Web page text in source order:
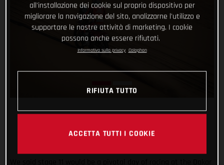
all'installazione dei cookie sul proprio dispositivo per
migliorare la navigazione del sito, analizzarne l'utilizzo e
supportare le nostre attività di marketing. I cookie
possono anche essere rifiutati.
Informativa sulla privacy Colophon
RIFIUTA TUTTO
ACCETTA TUTTI I COOKIE